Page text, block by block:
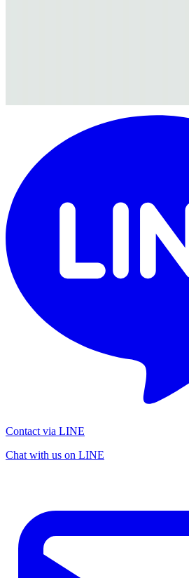
Contact via LINE
Chat with us on LINE